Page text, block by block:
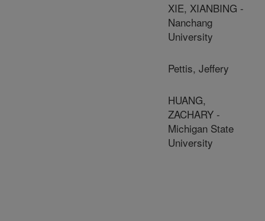
XIE, XIANBING -
Nanchang
University
Pettis, Jeffery
HUANG,
ZACHARY -
Michigan State
University